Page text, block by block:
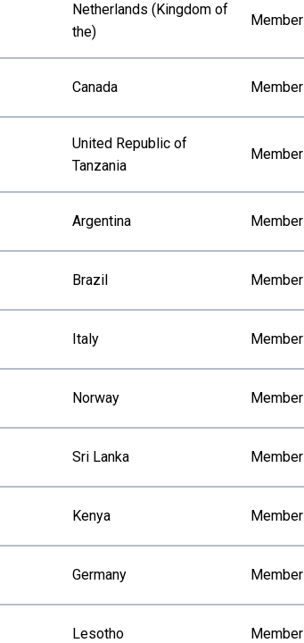
Netherlands (Kingdom of
the)
Member
Canada Member
United Republic of
Tanzania
Member
Argentina Member
Brazil Member
Italy Member
Norway Member
Sri Lanka Member
Kenya Member
Germany Member
Lesotho Member